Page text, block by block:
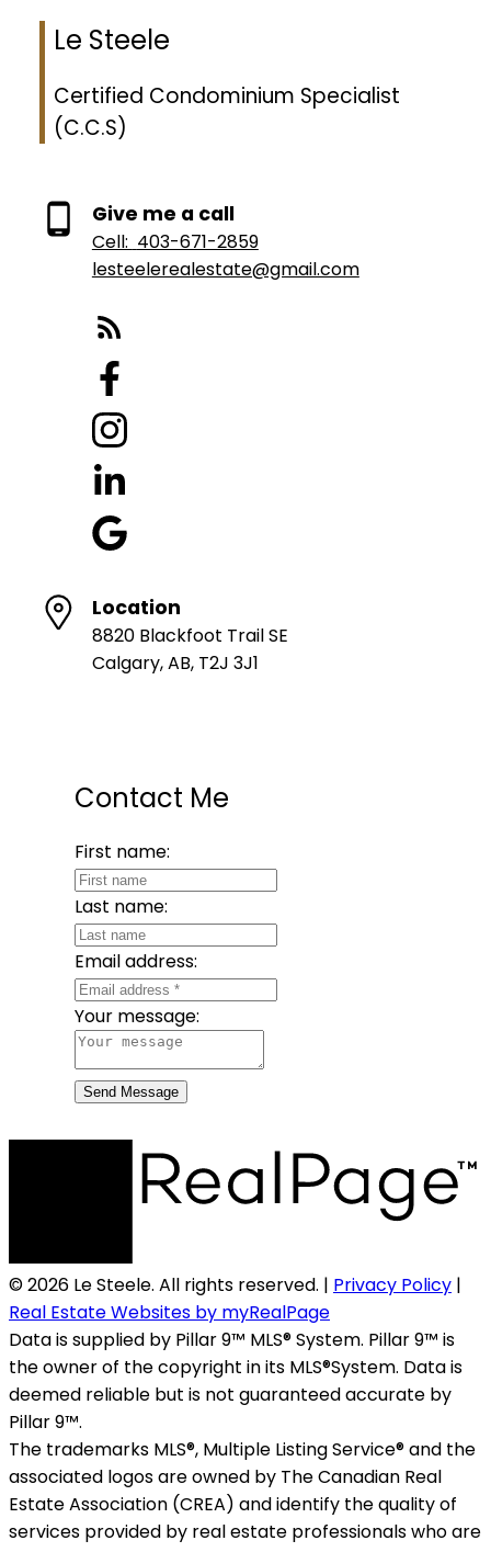
Le Steele
Certified Condominium Specialist
(C.C.S)
Give me a call
Cell: 403-671-2859
lesteelerealestate@gmail.com
Location
8820 Blackfoot Trail SE
Calgary, AB, T2J 3J1
Contact Me
First name:
Last name:
Email address:
Your message:
Send Message
© 2026 Le Steele. All rights reserved. | Privacy Policy |
Real Estate Websites by myRealPage
Data is supplied by Pillar 9™ MLS® System. Pillar 9™ is
the owner of the copyright in its MLS®System. Data is
deemed reliable but is not guaranteed accurate by
Pillar 9™.
The trademarks MLS®, Multiple Listing Service® and the
associated logos are owned by The Canadian Real
Estate Association (CREA) and identify the quality of
services provided by real estate professionals who are